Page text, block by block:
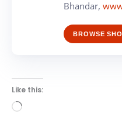
Bhandar,
BROWSE
Like this:
Loading…